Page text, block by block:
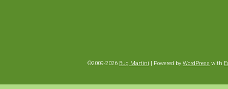
©2009-2026 Bug Martini Powered by WordPress with